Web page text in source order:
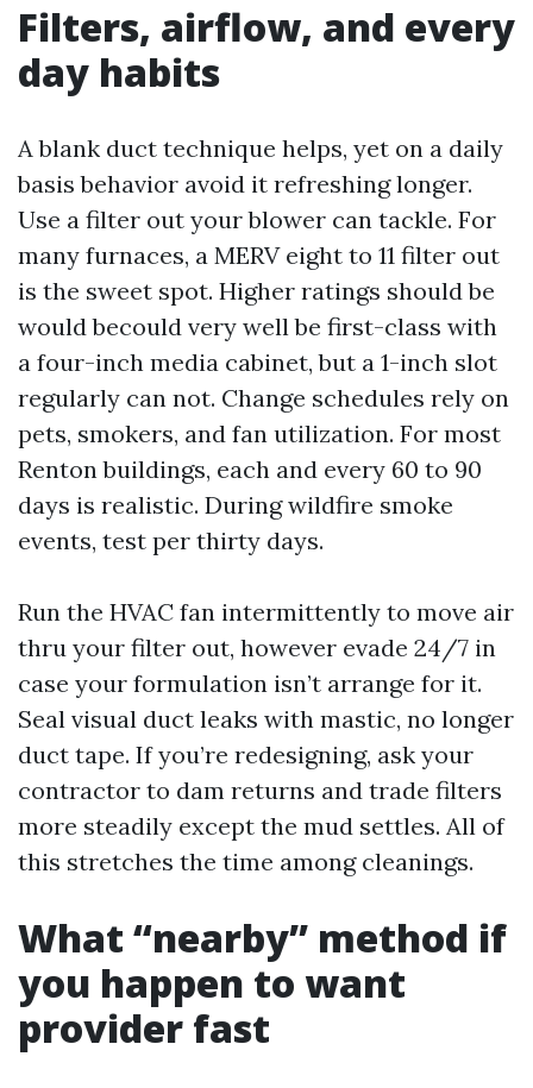
Filters, airflow, and every
day habits
A blank duct technique helps, yet on a daily
basis behavior avoid it refreshing longer.
Use a filter out your blower can tackle. For
many furnaces, a MERV eight to 11 filter out
is the sweet spot. Higher ratings should be
would becould very well be first-class with
a four-inch media cabinet, but a 1-inch slot
regularly can not. Change schedules rely on
pets, smokers, and fan utilization. For most
Renton buildings, each and every 60 to 90
days is realistic. During wildfire smoke
events, test per thirty days.
Run the HVAC fan intermittently to move air
thru your filter out, however evade 24/7 in
case your formulation isn’t arrange for it.
Seal visual duct leaks with mastic, no longer
duct tape. If you’re redesigning, ask your
contractor to dam returns and trade filters
more steadily except the mud settles. All of
this stretches the time among cleanings.
What “nearby” method if
you happen to want
provider fast